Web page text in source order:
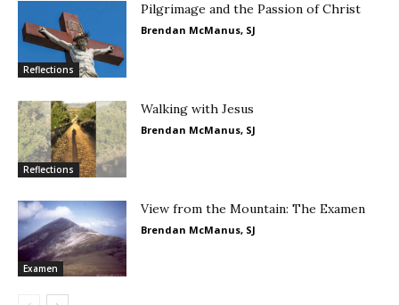
Reflections
Pilgrimage and the Passion of Christ
Brendan McManus, SJ
Reflections
Walking with Jesus
Brendan McManus, SJ
Examen
View from the Mountain: The Examen
Brendan McManus, SJ